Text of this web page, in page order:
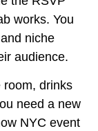
works. You
niche
audience.
room, drinks
need a new
NYC event